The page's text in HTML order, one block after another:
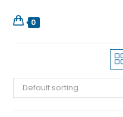
0
Default sorting